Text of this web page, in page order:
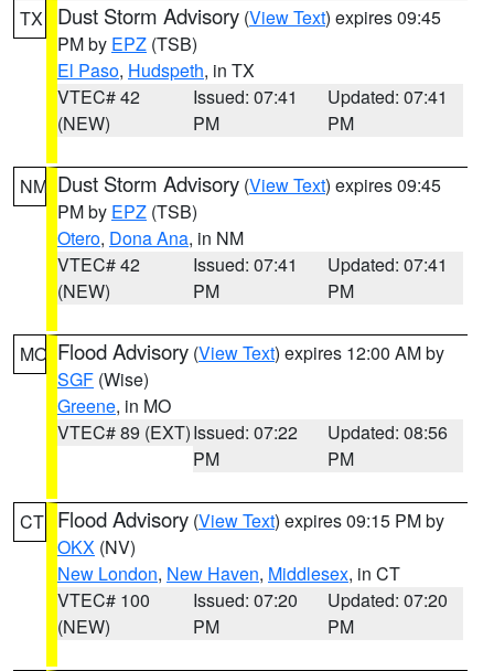
TX Dust Storm Advisory (View Text) expires 09:45
PM by EPZ (TSB)
El Paso, Hudspeth, in TX
VTEC# 42
(NEW)
Issued: 07:41
PM
Updated: 07:41
PM
NM Dust Storm Advisory (View Text) expires 09:45
PM by EPZ (TSB)
Otero, Dona Ana, in NM
VTEC# 42
(NEW)
Issued: 07:41
PM
Updated: 07:41
PM
MO Flood Advisory (View Text) expires 12:00 AM by
SGF (Wise)
Greene, in MO
VTEC# 89 (EXT)Issued: 07:22
PM
Updated: 08:56
PM
CT Flood Advisory (View Text) expires 09:15 PM by
OKX (NV)
New London, New Haven, Middlesex, in CT
VTEC# 100
(NEW)
Issued: 07:20
PM
Updated: 07:20
PM